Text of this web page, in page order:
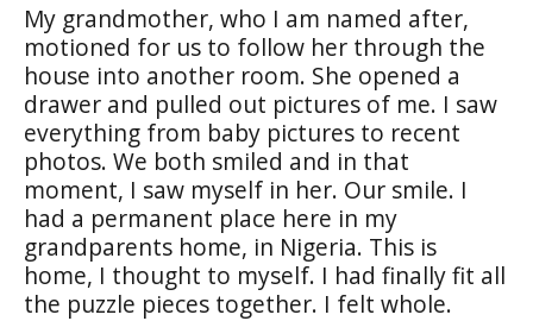
My grandmother, who I am named after,
motioned for us to follow her through the
house into another room. She opened a
drawer and pulled out pictures of me. I saw
everything from baby pictures to recent
photos. We both smiled and in that
moment, I saw myself in her. Our smile. I
had a permanent place here in my
grandparents home, in Nigeria. This is
home, I thought to myself. I had finally fit all
the puzzle pieces together. I felt whole.